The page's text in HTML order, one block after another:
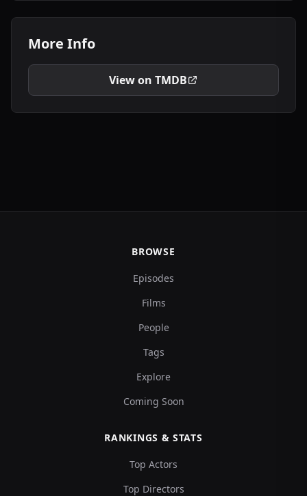
More Info
View on TMDB
BROWSE
Episodes
Films
People
Tags
Explore
Coming Soon
RANKINGS & STATS
Top Actors
Top Directors